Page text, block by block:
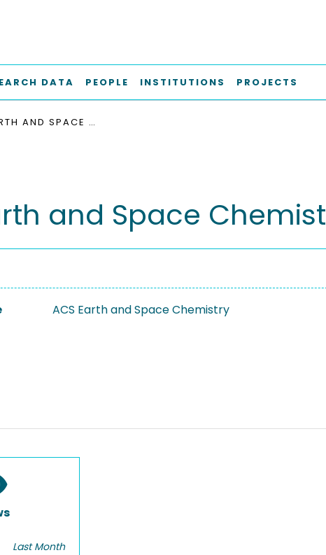
DATA PEOPLE INSTITUTIONS PROJECTS
ACS EARTH AND SPACE CHEMISTRY
and Space
ACS Earth and Space Chemistry
Last Month